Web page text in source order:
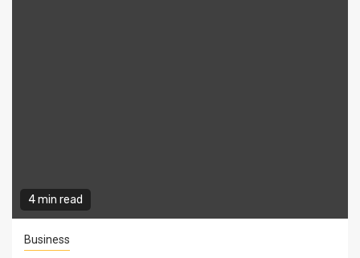
4 min read
Business